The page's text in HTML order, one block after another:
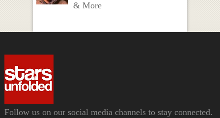
& More
Follow us on our social media channels to stay connected.